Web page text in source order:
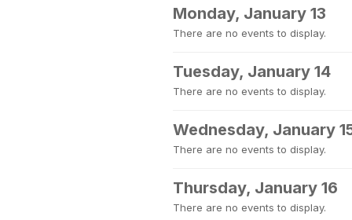
Monday, January 13
There are no events to display.
Tuesday, January 14
There are no events to display.
Wednesday, January
There are no events to display.
Thursday, January 16
There are no events to display.